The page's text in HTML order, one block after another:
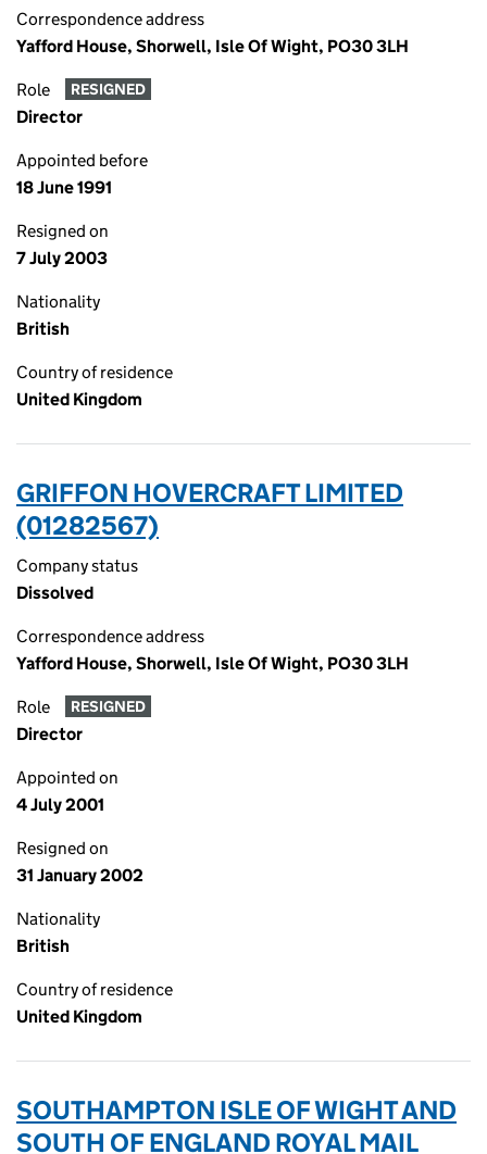
Correspondence address
Yafford House, Shorwell, Isle Of Wight, PO30 3LH
Role RESIGNED
Director
Appointed before
18 June 1991
Resigned on
7 July 2003
Nationality
British
Country of residence
United Kingdom
GRIFFON HOVERCRAFT LIMITED
(01282567)
Company status
Dissolved
Correspondence address
Yafford House, Shorwell, Isle Of Wight, PO30 3LH
Role RESIGNED
Director
Appointed on
4 July 2001
Resigned on
31 January 2002
Nationality
British
Country of residence
United Kingdom
SOUTHAMPTON ISLE OF WIGHT AND
SOUTH OF ENGLAND ROYAL MAIL